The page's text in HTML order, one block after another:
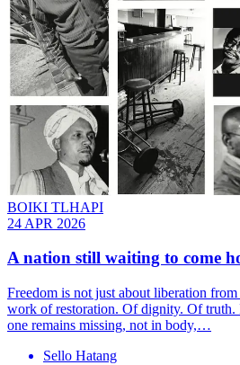
BOIKI TLHAPI
24 APR 2026
A nation still waiting to come
Freedom is not just about liberation
work of restoration. Of dignity. Of truth.
one remains missing, not in body,…
Sello Hatang